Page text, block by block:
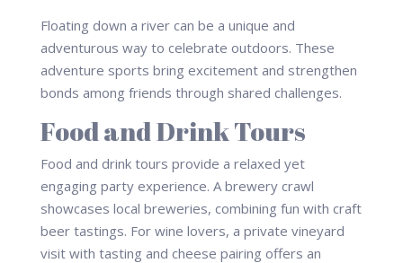
Floating down a river can be a unique and
adventurous way to celebrate outdoors. These
adventure sports bring excitement and strengthen
bonds among friends through shared challenges.
Food and Drink Tours
Food and drink tours provide a relaxed yet
engaging party experience. A brewery crawl
showcases local breweries, combining fun with craft
beer tastings. For wine lovers, a private vineyard
visit with tasting and cheese pairing offers an